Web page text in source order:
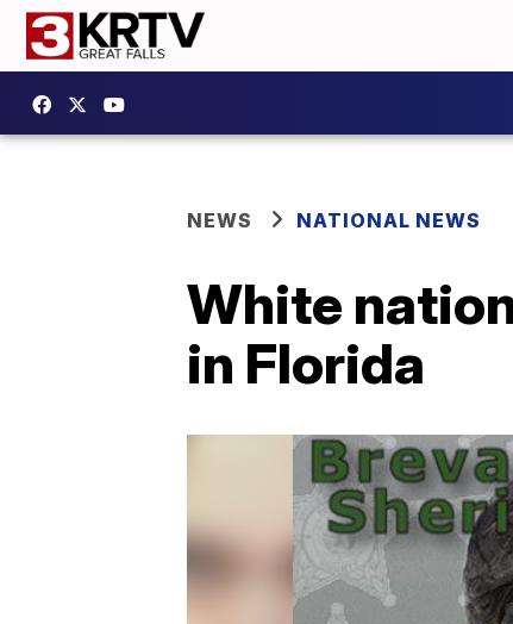
NEWS NATIONAL NEWS
White
in Florida